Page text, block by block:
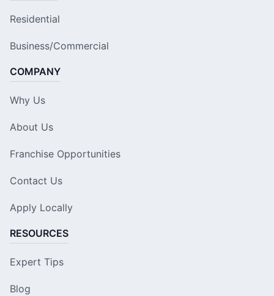
Residential
Business/Commercial
COMPANY
Why Us
About Us
Franchise Opportunities
Contact Us
Apply Locally
RESOURCES
Expert Tips
Blog